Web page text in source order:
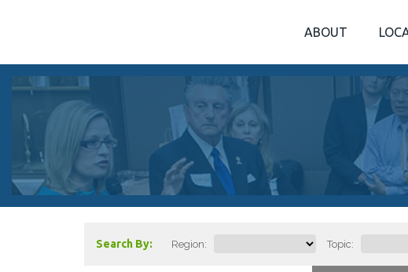
ABOUT
Search By: Region: Topic: